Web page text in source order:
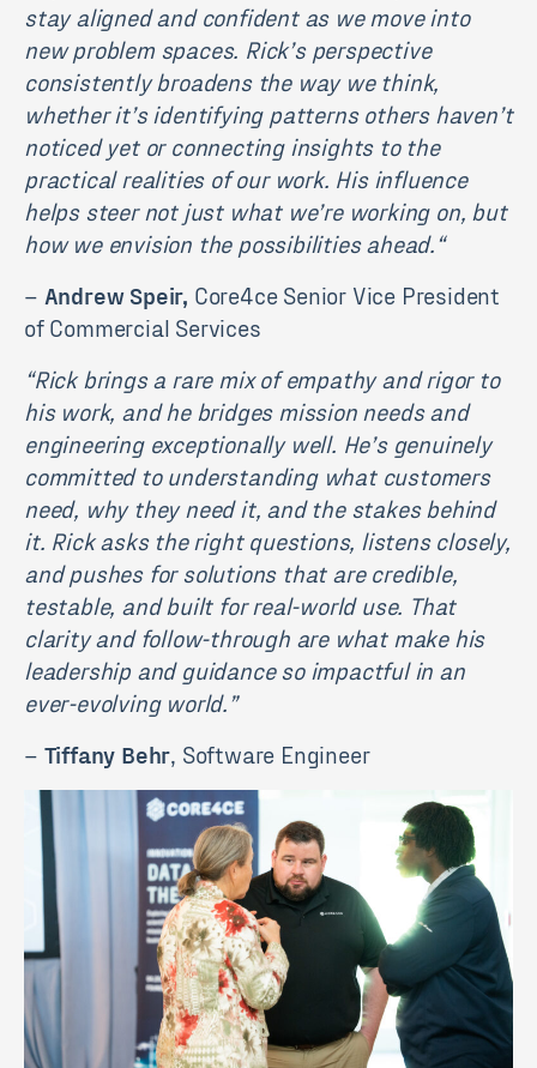
stay aligned and confident as we move into
new problem spaces. Rick’s perspective
consistently broadens the way we think,
whether it’s identifying patterns others haven’t
noticed yet or connecting insights to the
practical realities of our work. His influence
helps steer not just what we’re working on, but
how we envision the possibilities ahead. “
– Andrew Speir, Core4ce Senior Vice President
of Commercial Services
“Rick brings a rare mix of empathy and rigor to
his work, and he bridges mission needs and
engineering exceptionally well. He’s genuinely
committed to understanding what customers
need, why they need it, and the stakes behind
it. Rick asks the right questions, listens closely,
and pushes for solutions that are credible,
testable, and built for real-world use. That
clarity and follow-through are what make his
leadership and guidance so impactful in an
ever-evolving world.”
– Tiffany Behr , Software Engineer